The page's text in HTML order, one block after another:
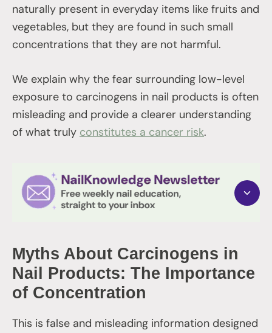
naturally present in everyday items like fruits and
vegetables, but they are found in such small
concentrations that they are not harmful.
We explain why the fear surrounding low-level
exposure to carcinogens in nail products is often
misleading and provide a clearer understanding
of what truly constitutes a cancer risk.
Myths About Carcinogens in
Nail Products: The Importance
of Concentration
This is false and misleading information designed